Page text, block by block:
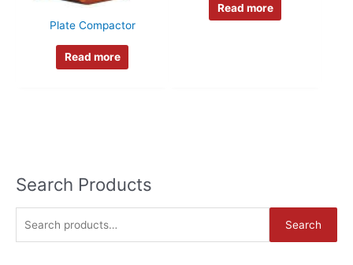
Plate Compactor
Read more
Read more
Search Products
Search